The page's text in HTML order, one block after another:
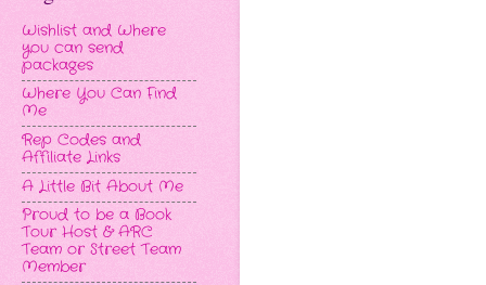
Wishlist and Where
you can send
packages
Where You Can Find
Me
Rep Codes and
Affiliate Links
A Little Bit About Me
Proud to be a Book
Tour Host & ARC
Team or Street Team
Member